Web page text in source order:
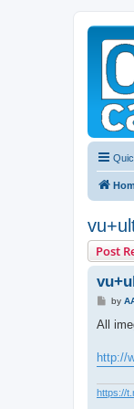
Post
P
s
by
All
http://
https://